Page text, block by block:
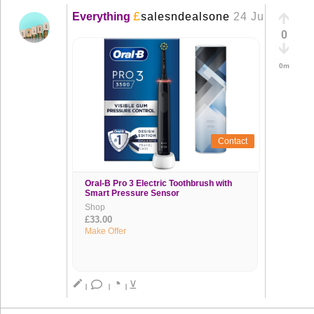
Everything £salesndealsone 24 Jun +
Contact
Oral-B Pro 3 Electric Toothbrush with
Smart Pressure Sensor
Shop
£33.00
Make Offer
create | | ◔ | ⊻
0
0m